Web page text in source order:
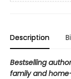
Description
Bestselling
family and